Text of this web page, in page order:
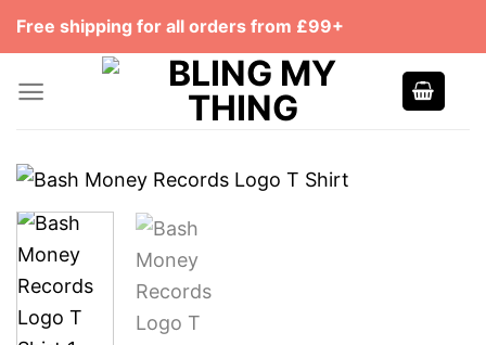
SkipFree shipping for all orders from £99+